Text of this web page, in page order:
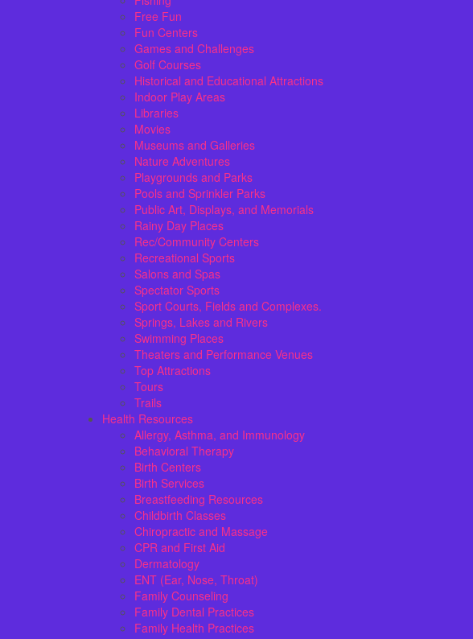
Free Fun
Fun Centers
Games and Challenges
Golf Courses
Historical and Educational Attractions
Indoor Play Areas
Libraries
Movies
Museums and Galleries
Nature Adventures
Playgrounds and Parks
Pools and Sprinkler Parks
Public Art, Displays, and Memorials
Rainy Day Places
Rec/Community Centers
Recreational Sports
Salons and Spas
Spectator Sports
Sport Courts, Fields and Complexes.
Springs, Lakes and Rivers
Swimming Places
Theaters and Performance Venues
Top Attractions
Tours
Trails
Health Resources
Allergy, Asthma, and Immunology
Behavioral Therapy
Birth Centers
Birth Services
Breastfeeding Resources
Childbirth Classes
Chiropractic and Massage
CPR and First Aid
Dermatology
ENT (Ear, Nose, Throat)
Family Counseling
Family Dental Practices
Family Health Practices